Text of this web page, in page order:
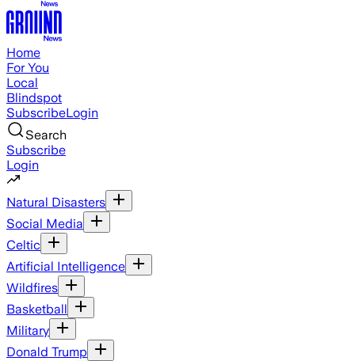
Home
For You
Local
Blindspot
SubscribeLogin
Search
Subscribe
Login
Natural Disasters
Social Media
Celtic
Artificial Intelligence
Wildfires
Basketball
Military
Donald Trump